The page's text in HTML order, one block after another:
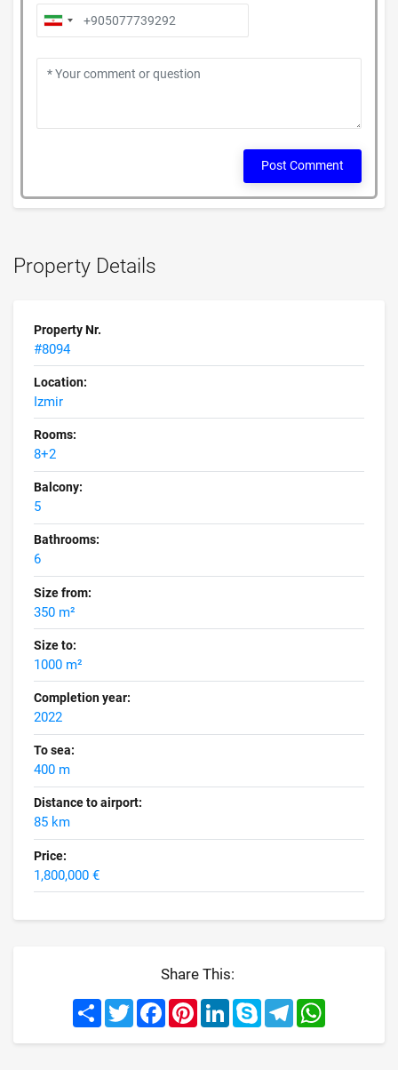
Property Details
Property Nr.
#8094
Location:
Izmir
Rooms:
8+2
Balcony:
5
Bathrooms:
6
Size from:
350 m²
Size to:
1000 m²
Completion year:
2022
To sea:
400 m
Distance to airport:
85 km
Price:
1,800,000 €
Share This:
Share TwitterFacebookPinterestLinkedInSkype Telegram
Post Comment